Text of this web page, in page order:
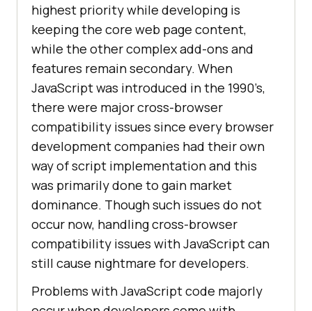
highest priority while developing is
keeping the core web page content,
while the other complex add-ons and
features remain secondary. When
JavaScript was introduced in the 1990’s,
there were major cross-browser
compatibility issues since every browser
development companies had their own
way of script implementation and this
was primarily done to gain market
dominance. Though such issues do not
occur now, handling cross-browser
compatibility issues with JavaScript can
still cause nightmare for developers.
Problems with JavaScript code majorly